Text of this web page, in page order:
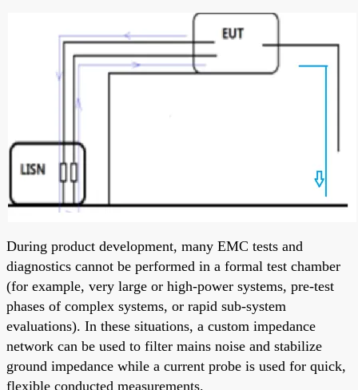
During product development, many EMC tests and
diagnostics cannot be performed in a formal test chamber
(for example, very large or high-power systems, pre-test
phases of complex systems, or rapid sub-system
evaluations). In these situations, a custom impedance
network can be used to filter mains noise and stabilize
ground impedance while a current probe is used for quick,
flexible conducted measurements.